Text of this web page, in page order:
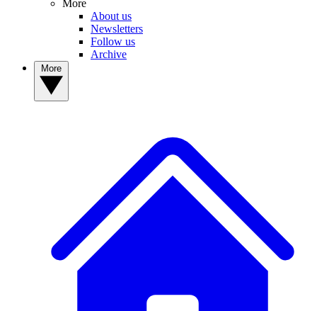
More
About us
Newsletters
Follow us
Archive